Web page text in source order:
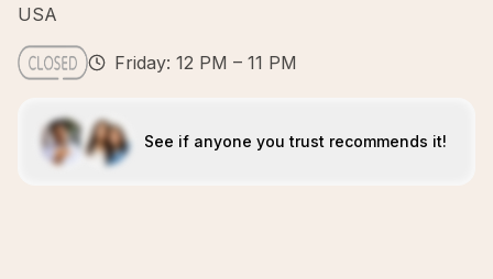
USA
Friday: 12 PM – 11 PM
See if anyone you trust recommends it!